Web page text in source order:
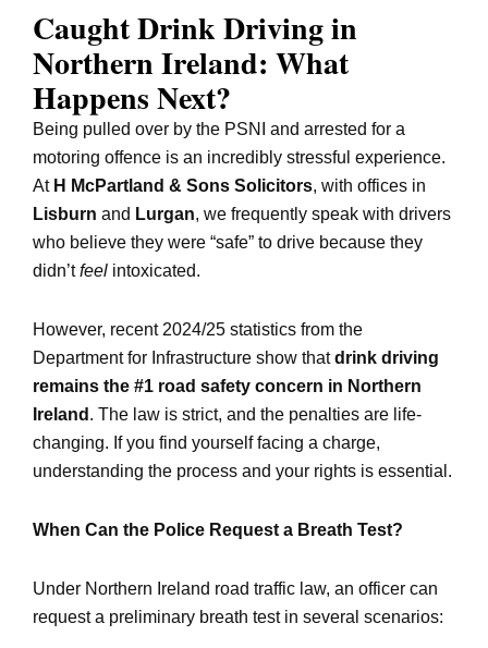
Caught Drink Driving in
Northern Ireland: What
Happens Next?
Being pulled over by the PSNI and arrested for a
motoring offence is an incredibly stressful experience.
At H McPartland & Sons Solicitors, with offices in
Lisburn and Lurgan, we frequently speak with drivers
who believe they were “safe” to drive because they
didn’tfeel intoxicated.
However, recent 2024/25 statistics from the
Department for Infrastructure show thatdrink driving
remains the #1 road safety concern in Northern
Ireland . The law is strict, and the penalties are life-
changing. If you find yourself facing a charge,
understanding the process and your rights is essential.
When Can the Police Request a Breath Test?
Under Northern Ireland road traffic law, an officer can
request a preliminary breath test in several scenarios: